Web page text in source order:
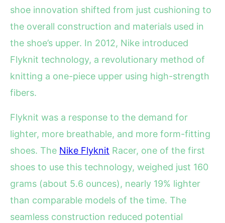
shoe innovation shifted from just cushioning to
the overall construction and materials used in
the shoe’s upper. In 2012, Nike introduced
Flyknit technology, a revolutionary method of
knitting a one-piece upper using high-strength
fibers.
Flyknit was a response to the demand for
lighter, more breathable, and more form-fitting
shoes. The Nike Flyknit Racer, one of the first
shoes to use this technology, weighed just 160
grams (about 5.6 ounces), nearly 19% lighter
than comparable models of the time. The
seamless construction reduced potential